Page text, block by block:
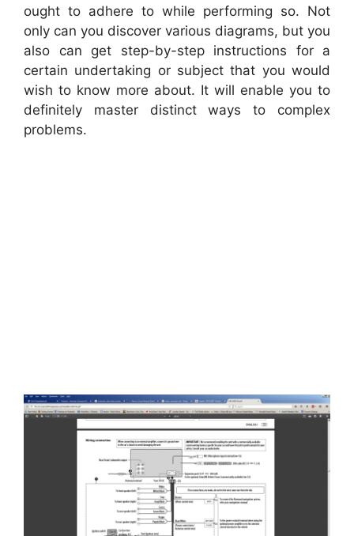
ought to adhere to while performing so. Not
only can you discover various diagrams, but you
also can get step-by-step instructions for a
certain undertaking or subject that you would
wish to know more about. It will enable you to
definitely master distinct ways to complex
problems.